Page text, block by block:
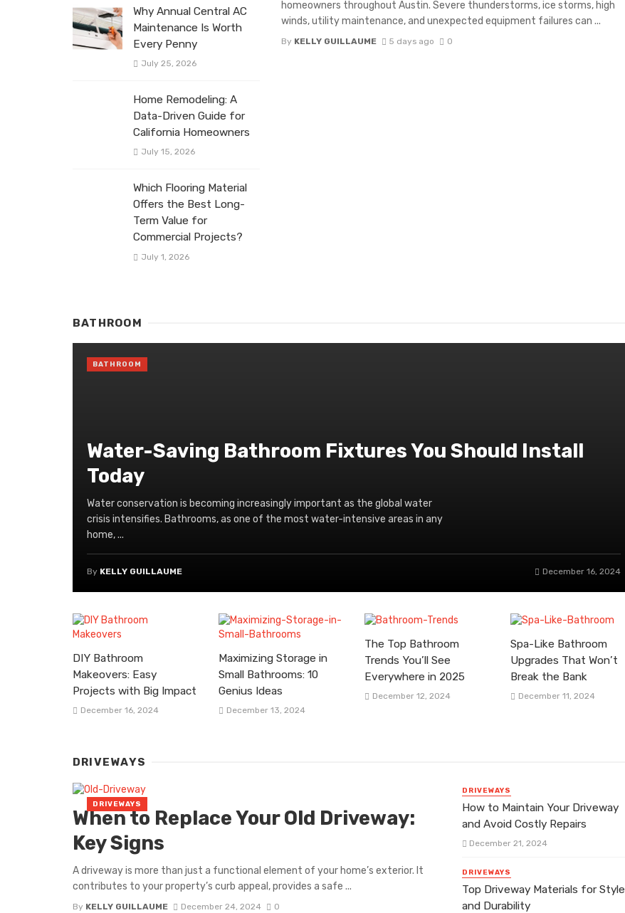
Why Annual Central AC
Maintenance Is Worth
Every Penny
July 25, 2026
Home Remodeling: A
Data-Driven Guide for
California Homeowners
July 15, 2026
Which Flooring Material
Offers the Best Long-
Term Value for
Commercial Projects?
July 1, 2026
homeowners throughout Austin. Severe thunderstorms, ice storms, high
winds, utility maintenance, and unexpected equipment failures can ...
By KELLY GUILLAUME 5 days ago 0
BATHROOM
Water-Saving Bathroom Fixtures You Should Install
Today
Water conservation is becoming increasingly important as the global water
crisis intensifies. Bathrooms, as one of the most water-intensive areas in any
home, ...
By KELLY GUILLAUME December 16, 2024
BATHROOM
DIY Bathroom
Makeovers: Easy
Projects with Big Impact
December 16, 2024
Maximizing Storage in
Small Bathrooms: 10
Genius Ideas
December 13, 2024
The Top Bathroom
Trends You’ll See
Everywhere in 2025
December 12, 2024
Spa-Like Bathroom
Upgrades That Won’t
Break the Bank
December 11, 2024
DRIVEWAYS
When to Replace Your Old Driveway:
Key Signs
A driveway is more than just a functional element of your home’s exterior. It
contributes to your property’s curb appeal, provides a safe ...
By KELLY GUILLAUME December 24, 2024 0
DRIVEWAYS
DRIVEWAYS
How to Maintain Your Driveway
and Avoid Costly Repairs
December 21, 2024
DRIVEWAYS
Top Driveway Materials for Style
and Durability